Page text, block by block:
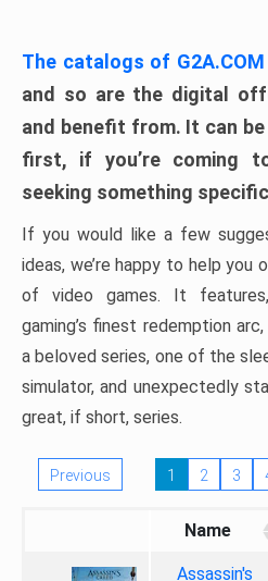
The catalogs of G2A.COM
and so are the digital
and benefit from. It can
first, if you’re coming
seeking something
If you would like a few
ideas, we’re happy to help you
of video games. It
gaming’s finest redemption
a beloved series, one of the
simulator, and unexpectedly
great, if short, series.
Previous 1 2 3
Name
Assassin's